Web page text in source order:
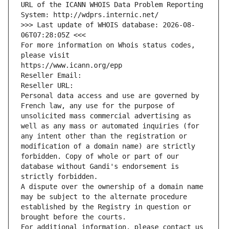
URL of the ICANN WHOIS Data Problem Reporting
System: http://wdprs.internic.net/
>>> Last update of WHOIS database: 2026-08-
06T07:28:05Z <<<
For more information on Whois status codes,
please visit
https://www.icann.org/epp
Reseller Email:
Reseller URL:
Personal data access and use are governed by
French law, any use for the purpose of
unsolicited mass commercial advertising as
well as any mass or automated inquiries (for
any intent other than the registration or
modification of a domain name) are strictly
forbidden. Copy of whole or part of our
database without Gandi's endorsement is
strictly forbidden.
A dispute over the ownership of a domain name
may be subject to the alternate procedure
established by the Registry in question or
brought before the courts.
For additional information, please contact us